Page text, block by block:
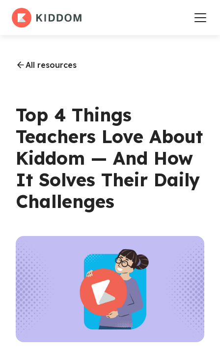
All resources
Top 4 Things
Teachers Love About
Kiddom — And How
It Solves Their Daily
Challenges